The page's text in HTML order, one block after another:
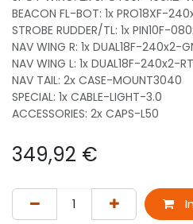
BEACON FL-BOT: 1x PRO18XF-
STROBE RUDDER/TL: 1x PIN10F-
NAV WING R: 1x DUAL18F-240x2-
NAV WING L: 1x DUAL18F-240x2-
NAV TAIL: 2x CASE-MOUNT3040
SPECIAL: 1x CABLE-LIGHT-3.0
ACCESSORIES: 2x CAPS-L50
349,92 €